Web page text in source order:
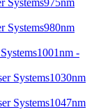
975nm
980nm
1001nm -
1030nm
1047nm